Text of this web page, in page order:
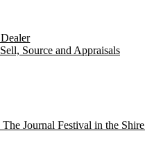
Sell, Source and Appraisals
The Journal Festival in the Shire